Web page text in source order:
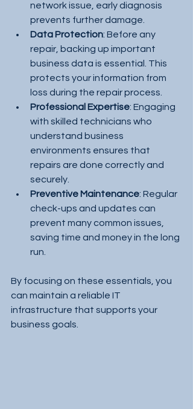
network issue, early diagnosis
prevents further damage.
Data Protection: Before any
repair, backing up important
business data is essential. This
protects your information from
loss during the repair process.
Professional Expertise: Engaging
with skilled technicians who
understand business
environments ensures that
repairs are done correctly and
securely.
Preventive Maintenance: Regular
check-ups and updates can
prevent many common issues,
saving time and money in the long
run.
By focusing on these essentials, you
can maintain a reliable IT
infrastructure that supports your
business goals.